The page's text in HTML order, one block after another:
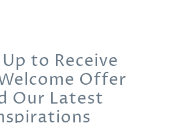
to Receive
Offer
Our Latest